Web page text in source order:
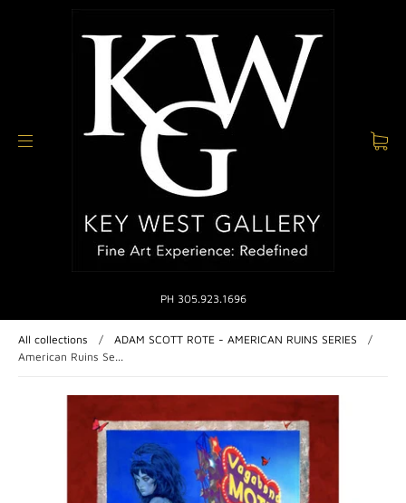
PH 305.923.1696
All collections / ADAM SCOTT ROTE - AMERICAN RUINS SERIES
/
American Ruins Se...